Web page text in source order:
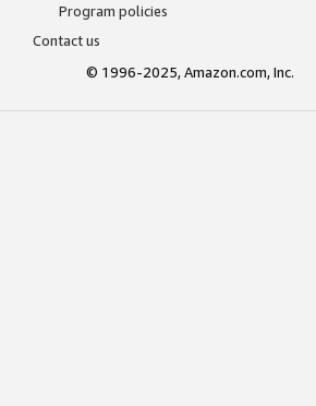
Program policies
Contact us
© 1996-2025, Amazon.com, Inc.